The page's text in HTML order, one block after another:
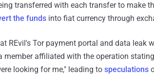
transferred with each transfer to make
the funds into fiat currency through
REvil's Tor payment portal and data leak
member affiliated with the operation
looking for me," leading to speculations